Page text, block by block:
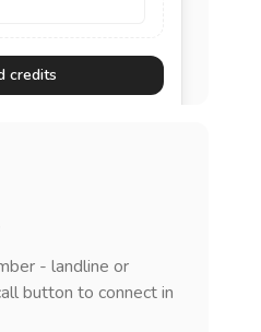
credits
- landline or
button to connect in